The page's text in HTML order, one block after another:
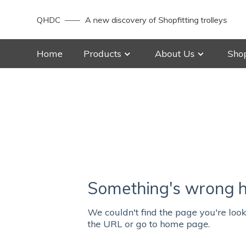
QHDC A new discovery of Shopfitting trolleys
Home Products About Us
Something's wrong
We couldn't find the page you're
the URL or go to home page.